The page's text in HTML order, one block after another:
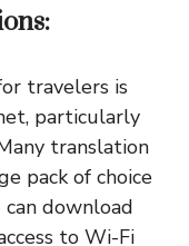
travelers is
particularly
translation
pack of choice
download
to Wi-Fi